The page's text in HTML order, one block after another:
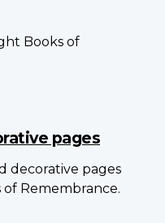
Books of
pages
decorative pages
Remembrance.